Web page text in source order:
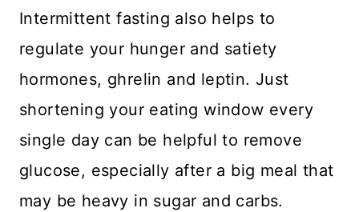
Intermittent fasting also helps to
regulate your hunger and satiety
hormones, ghrelin and leptin. Just
shortening your eating window every
single day can be helpful to remove
glucose, especially after a big meal that
may be heavy in sugar and carbs.